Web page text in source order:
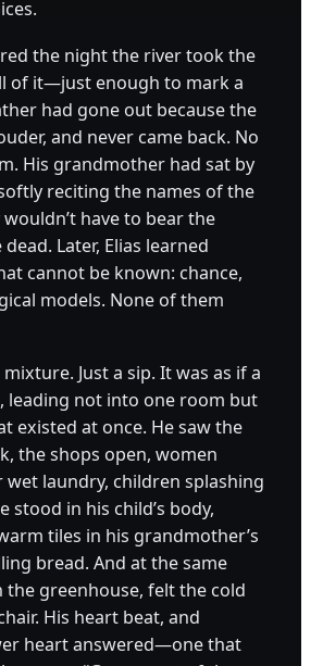
the night the river took the
of it—just enough to mark a
had gone out because the
and never came back. No
His grandmother had sat by
reciting the names of the
have to bear the
Later, Elias learned
cannot be known: chance,
models. None of them
Just a sip. It was as if a
leading not into one room but
existed at once. He saw the
the shops open, women
wet laundry, children splashing
stood in his child’s body,
tiles in his grandmother’s
bread. And at the same
the greenhouse, felt the cold
His heart beat, and
heart answered—one that